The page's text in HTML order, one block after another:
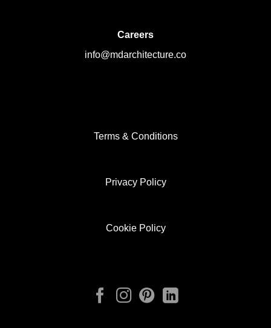
Careers
info@mdarchitecture.co
Terms & Conditions
Privacy Policy
Cookie Policy